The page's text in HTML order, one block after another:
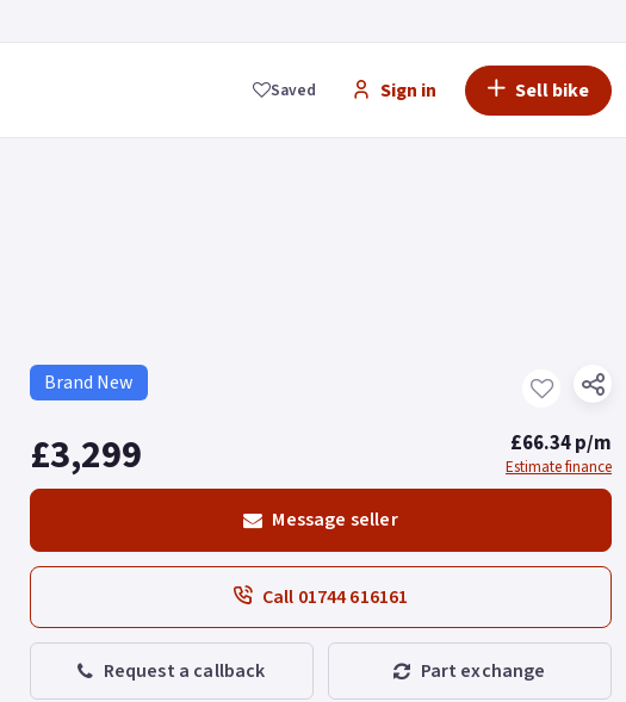
Saved Sign in Sell bike
Brand New
£3,299 £66.34 p/m
Estimate finance
Message seller
Call 01744 616161
Request a callback Part exchange